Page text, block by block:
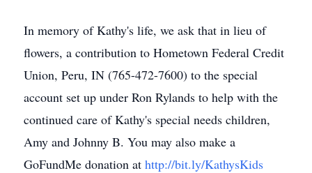
In memory of Kathy's life, we ask that in lieu of
flowers, a contribution to Hometown Federal Credit
Union, Peru, IN (765-472-7600) to the special
account set up under Ron Rylands to help with the
continued care of Kathy's special needs children,
Amy and Johnny B. You may also make a
GoFundMe donation at http://bit.ly/KathysKids